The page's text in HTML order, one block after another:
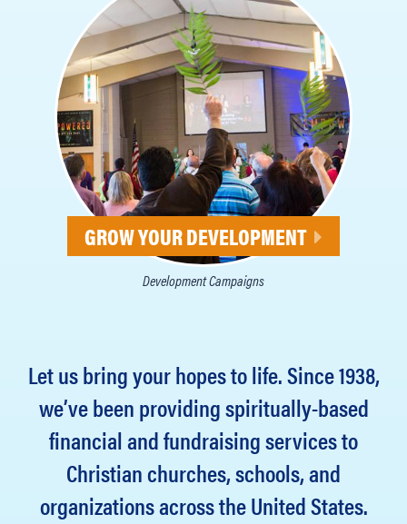
GROW YOUR DEVELOPMENT
Development Campaigns
Let us bring your hopes to life. Since 1938,
we’ve been providing spiritually-based
financial and fundraising services to
Christian churches, schools, and
organizations across the United States.